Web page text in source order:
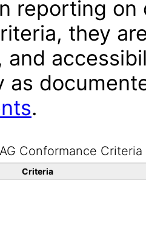
reporting on
they
and
as
.
Conformance Criteria
Criteria